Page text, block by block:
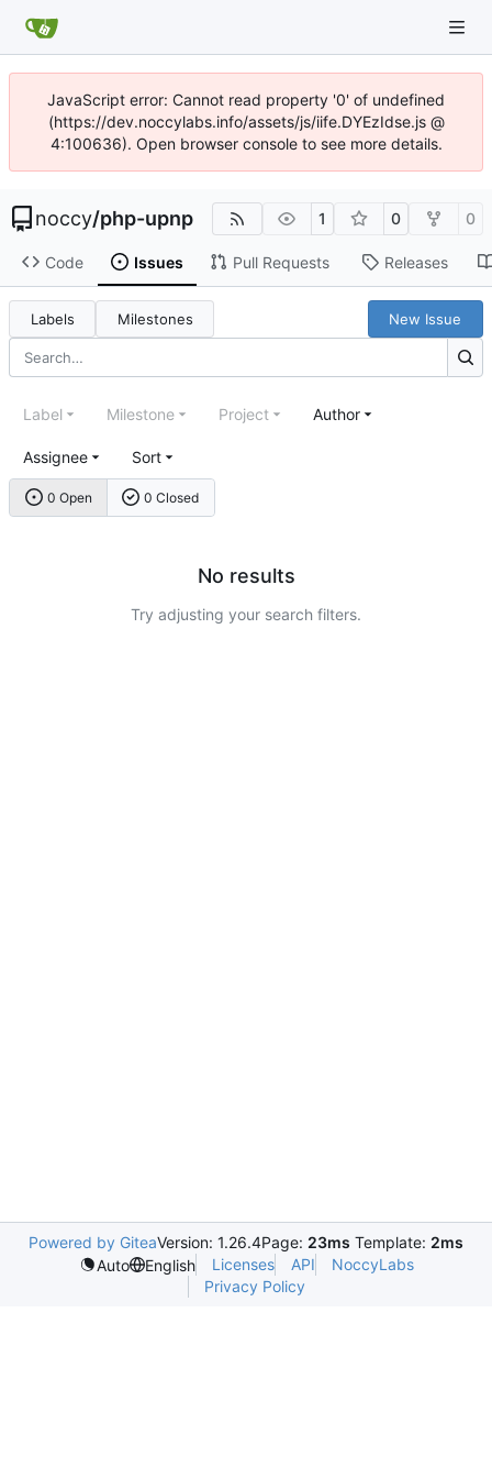
JavaScript error: Cannot read property '0' of undefined
(https://dev.noccylabs.info/assets/js/iife.DYEzIdse.js @
4:100636). Open browser console to see more details.
noccy/php-upnp 1 0 0
Code Issues Pull Requests Releases
Labels Milestones New Issue
0 Open 0 Closed
Label Milestone Project Author
Assignee Sort
No results
Try adjusting your search filters.
Powered by GiteaVersion: 1.26.4Page: 23ms Template: 2ms
Auto
English Licenses API
NoccyLabs
Privacy Policy